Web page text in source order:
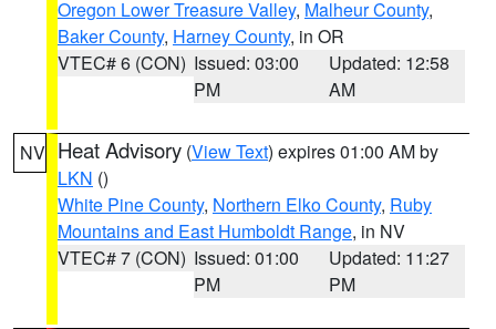
Oregon Lower Treasure Valley, Malheur County,
Baker County, Harney County, in OR
VTEC# 6 (CON) Issued: 03:00
PM
Updated: 12:58
AM
NV Heat Advisory (View Text) expires 01:00 AM by
LKN ()
White Pine County, Northern Elko County, Ruby
Mountains and East Humboldt Range, in NV
VTEC# 7 (CON) Issued: 01:00
PM
Updated: 11:27
PM